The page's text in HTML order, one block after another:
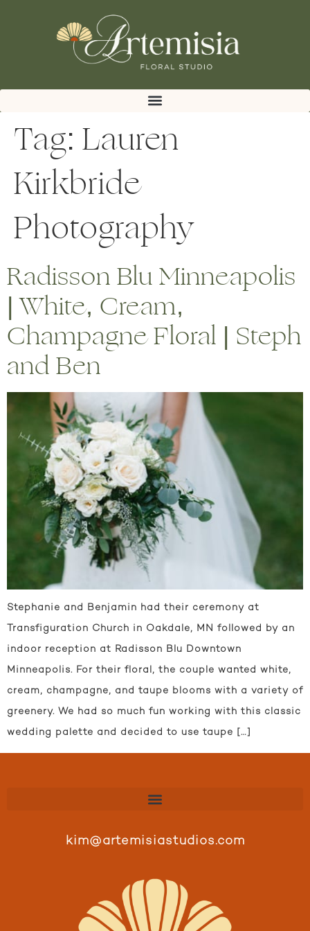
Tag: Lauren
Kirkbride
Photography
Radisson Blu Minneapolis
| White, Cream,
Champagne Floral | Steph
and Ben
Stephanie and Benjamin had their ceremony at
Transfiguration Church in Oakdale, MN followed by an
indoor reception at Radisson Blu Downtown
Minneapolis. For their floral, the couple wanted white,
cream, champagne, and taupe blooms with a variety of
greenery. We had so much fun working with this classic
wedding palette and decided to use taupe […]
kim@artemisiastudios.com